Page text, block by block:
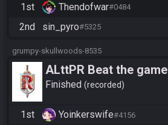
1st Thendofwar#0484
2nd sin_pyro#5325
grumpy-skullwoods-8535
ALttPR Beat the game
(assisted)
Finished recorded
1st Yoinkerswife#4156